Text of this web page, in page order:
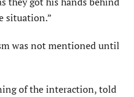
situation.”
was not mentioned until
of the interaction, told